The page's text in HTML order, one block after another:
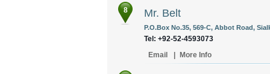
8 Mr. Belt
P.O.Box No.35, 569-C, Abbot Road,
Tel: +92-52-4593073
Email
More Info